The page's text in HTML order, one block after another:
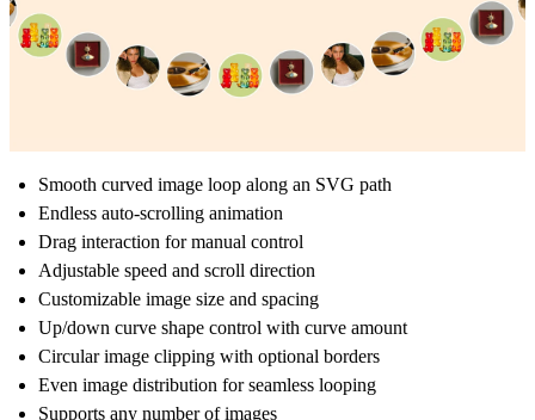
Smooth curved image loop along an SVG path
Endless auto-scrolling animation
Drag interaction for manual control
Adjustable speed and scroll direction
Customizable image size and spacing
Up/down curve shape control with curve amount
Circular image clipping with optional borders
Even image distribution for seamless looping
Supports any number of images